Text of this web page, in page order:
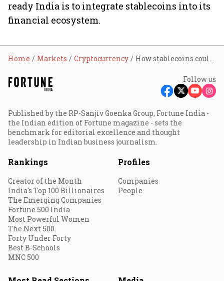
ready India is to integrate stablecoins into its
financial ecosystem.
Home Markets Cryptocurrency How stablecoins could unlock India's $130 billion remittance economy
Follow us
Published by the RP-Sanjiv Goenka Group, Fortune India -
the Indian edition of Fortune magazine - sets the
benchmark for editorial excellence and thought
leadership in Indian business journalism.
Rankings
Creator of the Month
India's Top 100 Billionaires
The Emerging Companies
Fortune 500 India
Most Powerful Women
The Next 500
Forty Under Forty
Best B-Schools
MNC 500
Profiles
Companies
People